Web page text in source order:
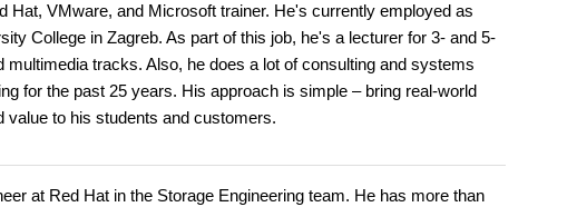
VMware, and Microsoft trainer. He's currently employed as
College in Zagreb. As part of this job, he's a lecturer for 3- and 5-
tracks. Also, he does a lot of consulting and systems
for the past 25 years. His approach is simple – bring real-world
value to his students and customers.
at Red Hat in the Storage Engineering team. He has more than